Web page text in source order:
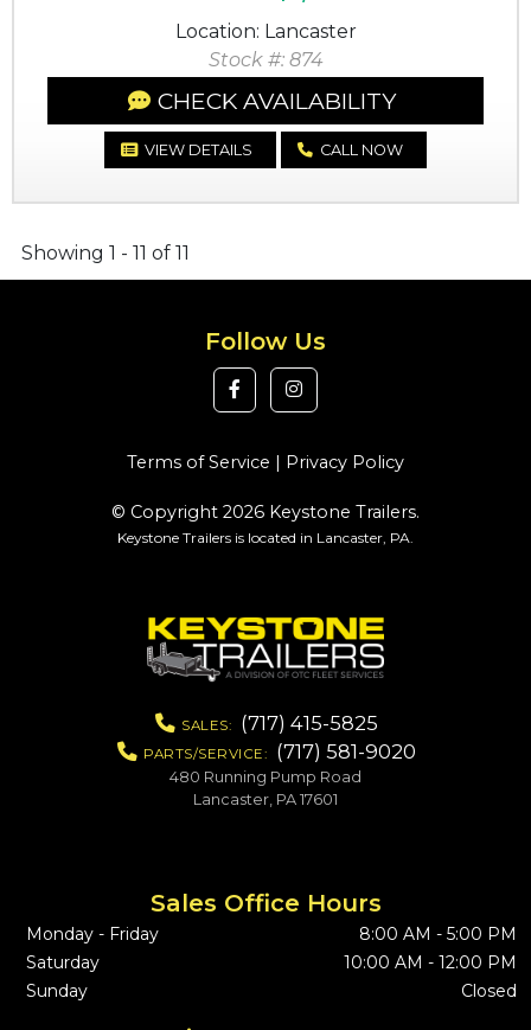
Location: Lancaster
Stock #: 874
CHECK AVAILABILITY
VIEW DETAILS CALL NOW
Showing 1 - 11 of 11
Follow Us
Terms of Service | Privacy Policy
© Copyright 2026 Keystone Trailers.
Keystone Trailers is located in Lancaster, PA.
SALES: (717) 415-5825
PARTS/SERVICE: (717) 581-9020
480 Running Pump Road
Lancaster, PA 17601
Sales Office Hours
Monday - Friday
8:00 AM - 5:00 PM
Saturday
10:00 AM - 12:00 PM
Sunday
Closed